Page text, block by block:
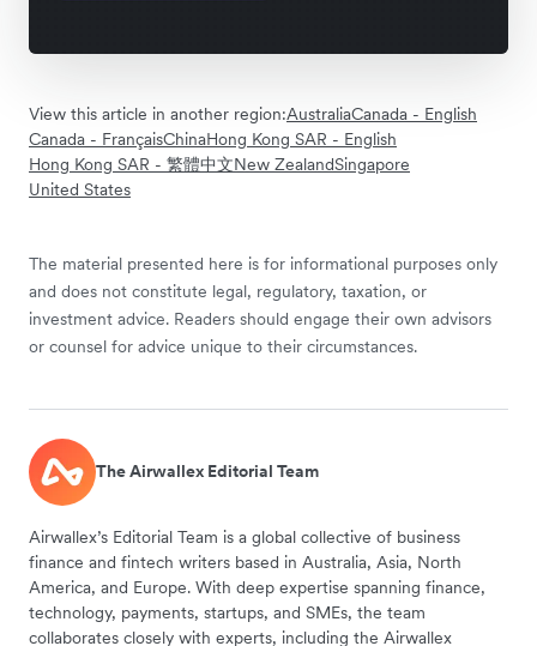
View this article in another region:AustraliaCanada - English
Canada - FrançaisChinaHong Kong SAR - English
Hong Kong SAR - 繁體中文New ZealandSingapore
United States
The material presented here is for informational purposes only
and does not constitute legal, regulatory, taxation, or
investment advice. Readers should engage their own advisors
or counsel for advice unique to their circumstances.
The Airwallex Editorial Team
Airwallex’s Editorial Team is a global collective of business
finance and fintech writers based in Australia, Asia, North
America, and Europe. With deep expertise spanning finance,
technology, payments, startups, and SMEs, the team
collaborates closely with experts, including the Airwallex